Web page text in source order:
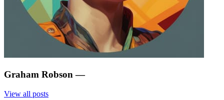
Graham Robson —
View all posts